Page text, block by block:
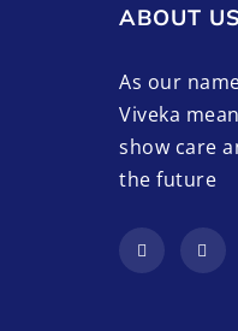
ABOUT US
As our
Viveka
show care
the future